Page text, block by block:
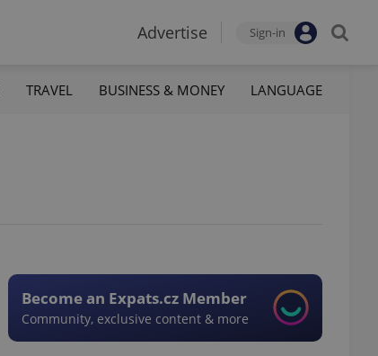
Advertise Sign-in
TRAVEL BUSINESS & MONEY LANGUAGE
Become an Expats.cz Member
Community, exclusive content & more